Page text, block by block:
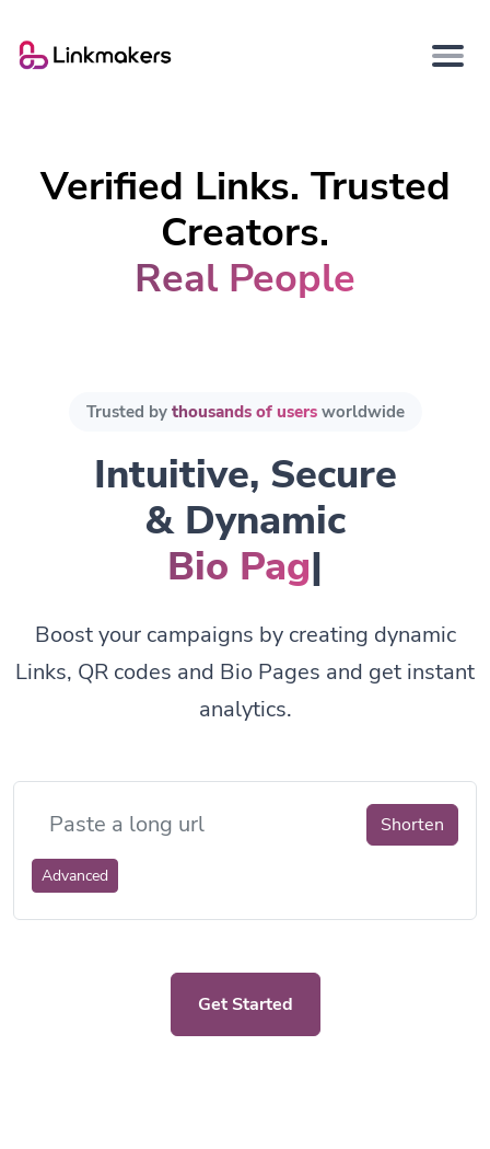
Verified Links. Trusted
Creators.
Real People
Trusted by thousands of usersworldwide
Intuitive, Secure
& Dynamic
Bio Pages.
Boost your campaigns by creating dynamic
Links, QR codes and Bio Pages and get instant
analytics.
Shorten
Advanced
Get Started